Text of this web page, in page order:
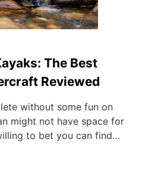
The Best
Reviewed
without some fun on
might not have space for
to bet you can find